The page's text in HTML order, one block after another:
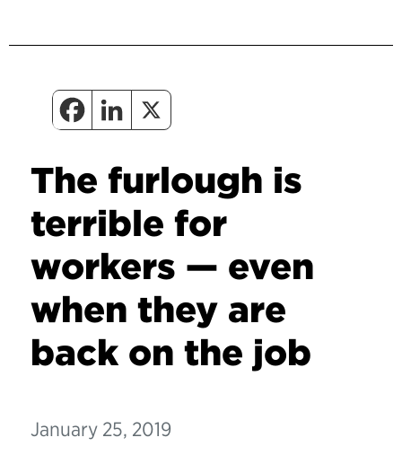
The furlough is
terrible for
workers — even
when they are
back on the job
January 25, 2019